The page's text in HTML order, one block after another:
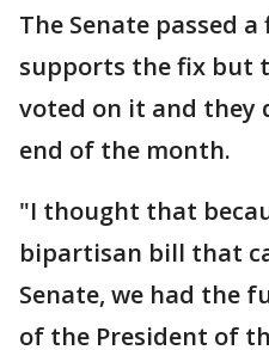
The Senate passed
supports the fix but
voted on it and they
end of the month.
"I thought that
bipartisan bill that
Senate, we had the
of the President of